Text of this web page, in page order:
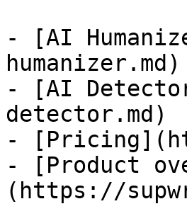
- [AI
humanizer.md)
- [AI
detector.md)
-
- [Product
(https://